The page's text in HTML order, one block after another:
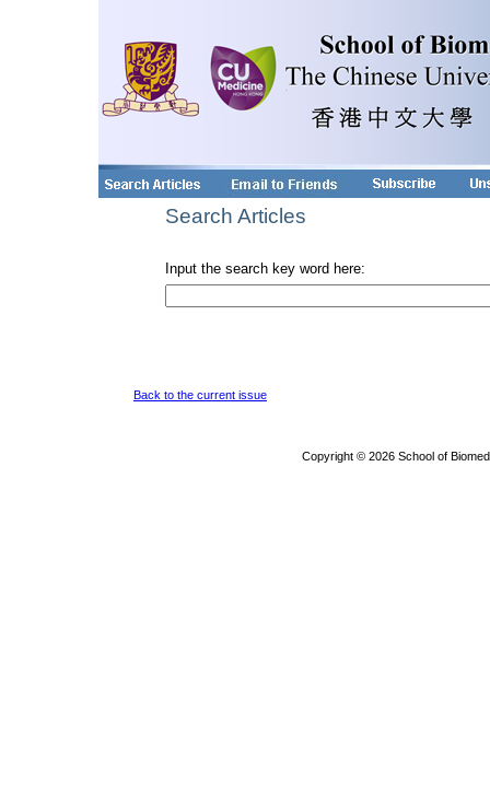
Search Articles
Input the search key word here:
Back to the current issue
Copyright © 2026 School of